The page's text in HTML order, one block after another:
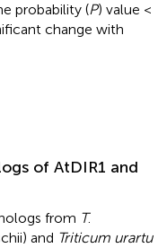
probability (P) value <
change with
of AtDIR1 and
from T.
and Triticum urartu